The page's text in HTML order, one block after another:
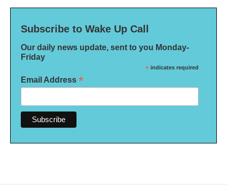
Subscribe to Wake Up Call
Our daily news update, sent to you Monday-
Friday
* indicates required
Email Address *